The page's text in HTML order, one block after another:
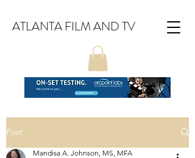
ATLANTA FILM AND TV
Post
Mandisa A. Johnson, MS, MFA